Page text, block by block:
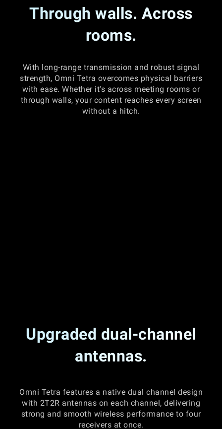
Through walls. Across
rooms.
With long-range transmission and robust signal
strength, Omni Tetra overcomes physical barriers
with ease. Whether it's across meeting rooms or
through walls, your content reaches every screen
without a hitch.
Upgraded dual-channel
antennas.
Omni Tetra features a native dual channel design
with 2T2R antennas on each channel, delivering
strong and smooth wireless performance to four
receivers at once.